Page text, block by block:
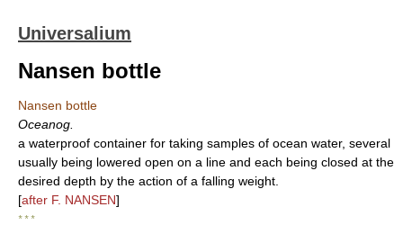
Universalium
Nansen bottle
Nansen bottle
Oceanog.
a waterproof container for taking samples of ocean water, several
usually being lowered open on a line and each being closed at the
desired depth by the action of a falling weight.
[after F. NANSEN]
* * *